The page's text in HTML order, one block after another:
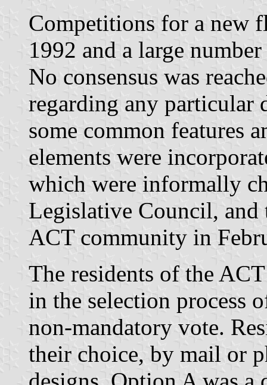
Competitions for a new
1992 and a large
No consensus was
regarding any particular
some common features
elements were
which were informally
Legislative Council, and
ACT community in
The residents of the
in the selection process
non-mandatory vote.
their choice, by mail or